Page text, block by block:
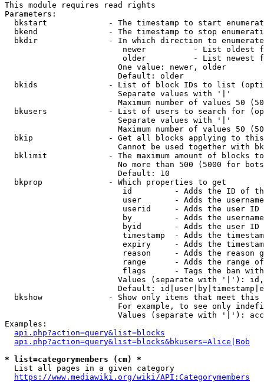
This module requires read rights
Parameters:
bkstart             - The timestamp to start
bkend               - The timestamp to stop
  bkdir               - In which direction to enumerate
newer          - List oldest
older          - List newest
                        One value: newer, older
                        Default: older
bkids               - List of block IDs to list
                        Separate values with '|'
Maximum number of values 50
bkusers             - List of users to search for
                        Separate values with '|'
Maximum number of values 50
bkip                - Get all blocks applying to
Cannot be used together with
bklimit             - The maximum amount of blocks
No more than 500 (5000 for
                        Default: 10
  bkprop              - Which properties to get
id         - Adds the ID of
user       - Adds the
userid     - Adds the user ID
by         - Adds the
byid       - Adds the user ID
timestamp  - Adds the
expiry     - Adds the
reason     - Adds the reason
range      - Adds the range
flags      - Tags the ban
Values (separate with '|'):
Default:
bkshow              - Show only items that meet this
For example, to see only
Values (separate with '|'):
Examples:
api.php?action=query&list=blocks
api.php?action=query&list=blocks&bkusers=Alice|Bob
* list=categorymembers (cm) *
  List all pages in a given category
https://www.mediawiki.org/wiki/API:Categorymembers